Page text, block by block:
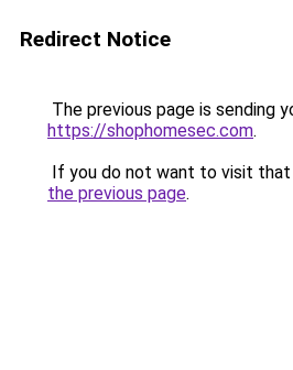
Redirect Notice
The previous page is sending
https://shophomesec.com.
If you do not want to visit that
the previous page.